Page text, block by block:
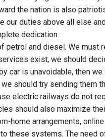
the nation is also
our duties above all else
dedication.
petrol and diesel. We must
exist, we should
car is unavoidable, then we
should try sending them
electric railways do not
should also maximize
home arrangements,
these systems. The need